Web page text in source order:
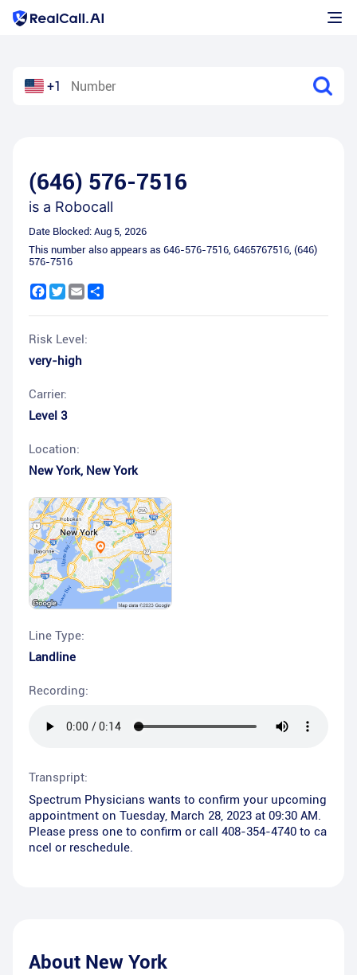
+1
(646) 576-7516
is a Robocall
Date Blocked: Aug 5, 2026
This number also appears as 646-576-7516, 6465767516, (646)
576-7516
Facebook
Twitter
Email
Risk Level:
very-high
Carrier:
Level 3
Location:
New York, New York
Line Type:
Landline
Recording:
Transpript:
Spectrum Physicians wants to confirm your upcoming
appointment on Tuesday, March 28, 2023 at 09:30 AM.
Please press one to confirm or call 408-354-4740 to ca
ncel or reschedule.
About New York